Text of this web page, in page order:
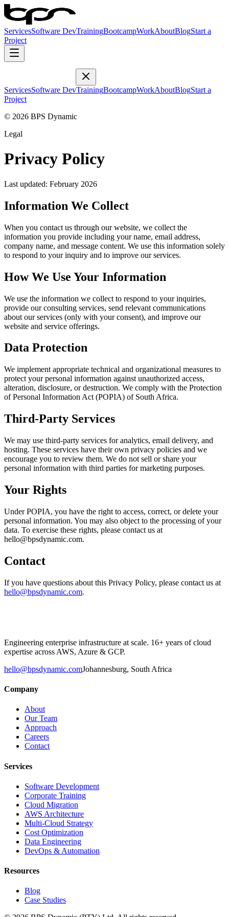
ServicesSoftware DevTrainingBootcampWorkAboutBlogStart a
Project
ServicesSoftware DevTrainingBootcampWorkAboutBlogStart a
Project
© 2026 BPS Dynamic
Legal
Privacy Policy
Last updated: February 2026
Information We Collect
When you contact us through our website, we collect the
information you provide including your name, email address,
company name, and message content. We use this information solely
to respond to your inquiry and to improve our services.
How We Use Your Information
We use the information we collect to respond to your inquiries,
provide our consulting services, send relevant communications
about our services (only with your consent), and improve our
website and service offerings.
Data Protection
We implement appropriate technical and organizational measures to
protect your personal information against unauthorized access,
alteration, disclosure, or destruction. We comply with the Protection
of Personal Information Act (POPIA) of South Africa.
Third-Party Services
We may use third-party services for analytics, email delivery, and
hosting. These services have their own privacy policies and we
encourage you to review them. We do not sell or share your
personal information with third parties for marketing purposes.
Your Rights
Under POPIA, you have the right to access, correct, or delete your
personal information. You may also object to the processing of your
data. To exercise these rights, please contact us at
hello@bpsdynamic.com.
Contact
If you have questions about this Privacy Policy, please contact us at
hello@bpsdynamic.com.
Engineering enterprise infrastructure at scale. 16+ years of cloud
expertise across AWS, Azure & GCP.
hello@bpsdynamic.comJohannesburg, South Africa
Company
About
Our Team
Approach
Careers
Contact
Services
Software Development
Corporate Training
Cloud Migration
AWS Architecture
Multi-Cloud Strategy
Cost Optimization
Data Engineering
DevOps & Automation
Resources
Blog
Case Studies